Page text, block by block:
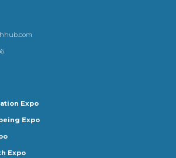
Expo
Expo
Expo